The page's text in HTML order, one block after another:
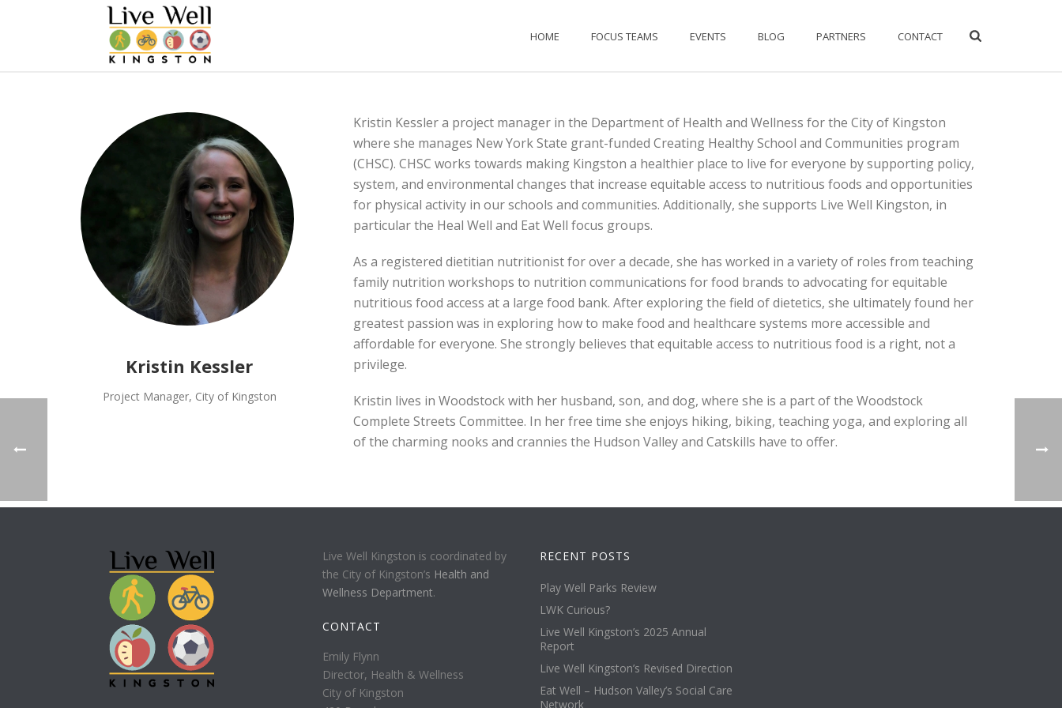
HOME FOCUS TEAMS EVENTS BLOG PARTNERS CONTACT
Kristin Kessler
Project Manager, City of Kingston
Kristin Kessler a project manager in the Department of Health and Wellness for the City of Kingston
where she manages New York State grant-funded Creating Healthy School and Communities program
(CHSC). CHSC works towards making Kingston a healthier place to live for everyone by supporting policy,
system, and environmental changes that increase equitable access to nutritious foods and opportunities
for physical activity in our schools and communities. Additionally, she supports Live Well Kingston, in
particular the Heal Well and Eat Well focus groups.
As a registered dietitian nutritionist for over a decade, she has worked in a variety of roles from teaching
family nutrition workshops to nutrition communications for food brands to advocating for equitable
nutritious food access at a large food bank. After exploring the field of dietetics, she ultimately found her
greatest passion was in exploring how to make food and healthcare systems more accessible and
affordable for everyone. She strongly believes that equitable access to nutritious food is a right, not a
privilege.
Kristin lives in Woodstock with her husband, son, and dog, where she is a part of the Woodstock
Complete Streets Committee. In her free time she enjoys hiking, biking, teaching yoga, and exploring all
of the charming nooks and crannies the Hudson Valley and Catskills have to offer.
Live Well Kingston is coordinated by
the City of Kingston’s Health and
Wellness Department.
CONTACT
Emily Flynn
Director, Health & Wellness
City of Kingston
RECENT POSTS
Play Well Parks Review
LWK Curious?
Live Well Kingston’s 2025 Annual
Report
Live Well Kingston’s Revised Direction
Eat Well – Hudson Valley’s Social Care
Network